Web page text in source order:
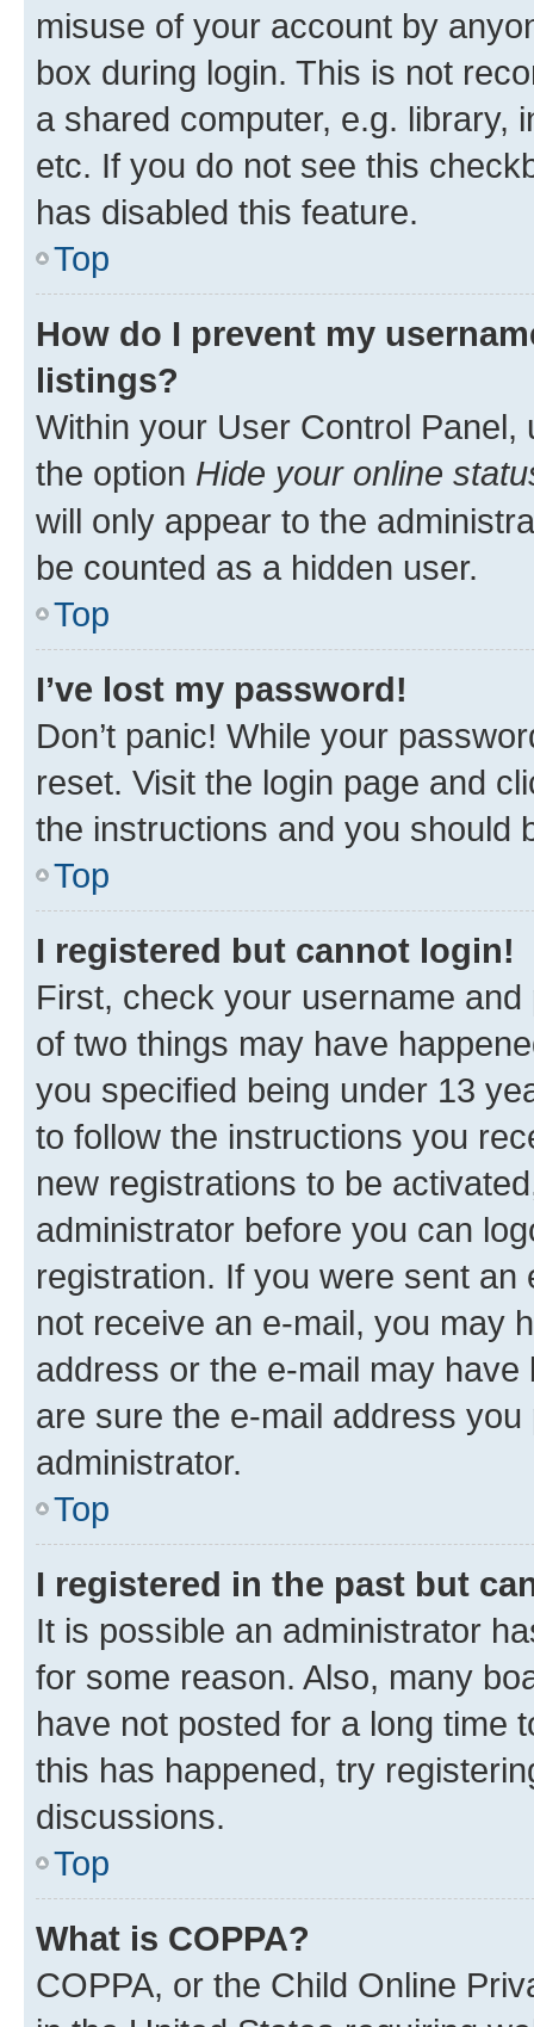
misuse of your account by
box during login. This is not
a shared computer, e.g. library,
etc. If you do not see this
has disabled this feature.
Top
How do I prevent my
listings?
Within your User Control Panel,
the option Hide your online
will only appear to the
be counted as a hidden user.
Top
I’ve lost my password!
Don’t panic! While your
reset. Visit the login page and
the instructions and you should
Top
I registered but cannot login!
First, check your username
of two things may have
you specified being under 13
to follow the instructions you
new registrations to be
administrator before you can
registration. If you were sent
not receive an e-mail, you may
address or the e-mail may
are sure the e-mail address
administrator.
Top
I registered in the past but
It is possible an administrator
for some reason. Also, many
have not posted for a long time
this has happened, try
discussions.
Top
What is COPPA?
COPPA, or the Child Online